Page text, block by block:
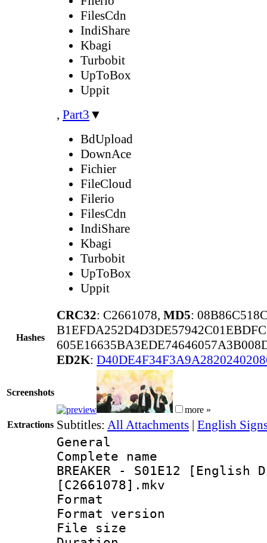
FilesCdn
IndiShare
Kbagi
Turbobit
UpToBox
Uppit
, Part3 ▼
BdUpload
DownAce
Fichier
FileCloud
Filerio
FilesCdn
IndiShare
Kbagi
Turbobit
UpToBox
Uppit
Hashes
CRC32: C2661078, MD5:
ED2K:
Screenshots
more »
Extractions Subtitles: All Attachments | English
General
Complete
BREAKER - S01E12 [English
[C2661078].mkv
Format :
Format
File size :